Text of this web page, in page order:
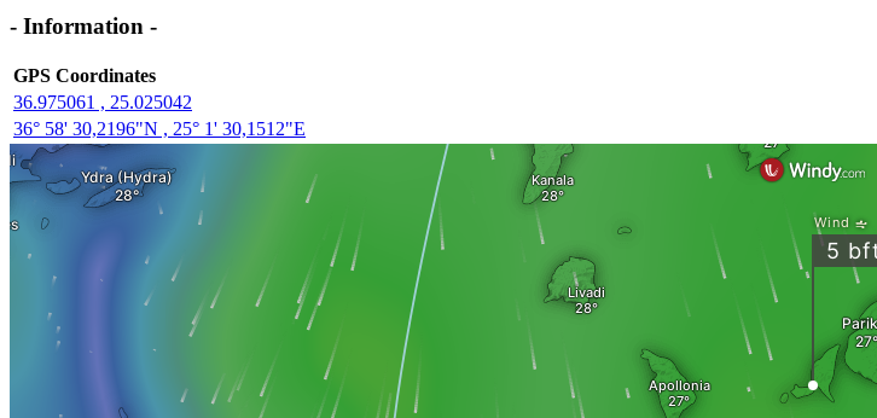
- Information -
GPS Coordinates
36.975061 , 25.025042
36° 58' 30,2196"N , 25° 1' 30,1512"E